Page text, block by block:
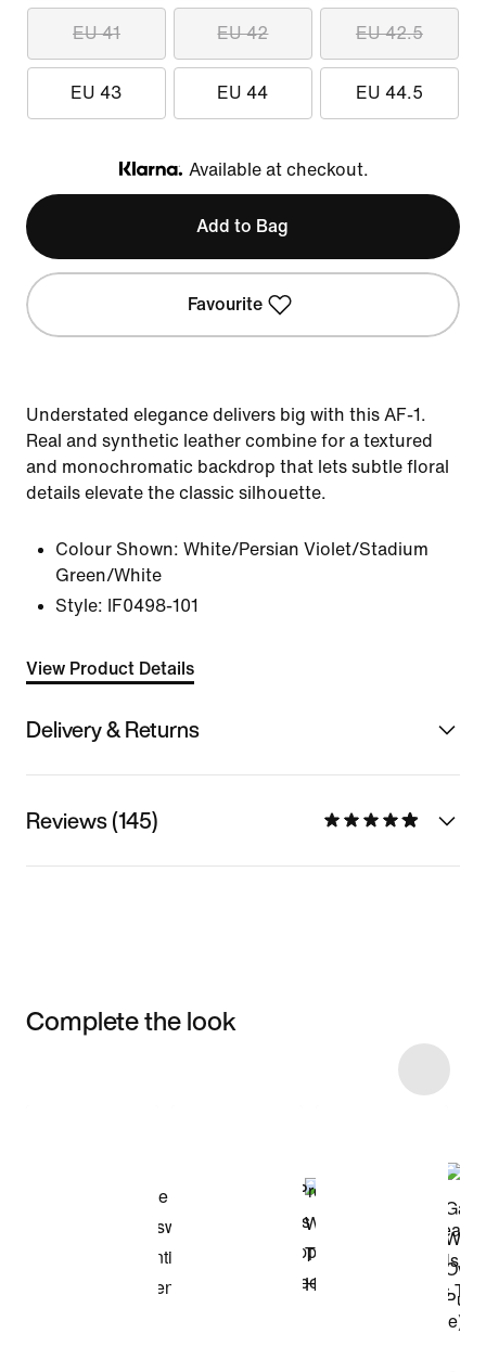
EU 41 EU 42 EU 42.5
EU 43 EU 44 EU 44.5
Klarna
Available at checkout.
Add to Bag
Favourite
Understated elegance delivers big with this AF-1.
Real and synthetic leather combine for a textured
and monochromatic backdrop that lets subtle floral
details elevate the classic silhouette.
Colour Shown: White/Persian Violet/Stadium
Green/White
Style:
IF0498-101
View Product Details
Delivery & Returns
Reviews (145)
Complete the look